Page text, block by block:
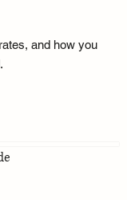
and how you